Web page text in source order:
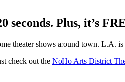
seconds. Plus, it’s
theater shows around town. L.A.
check out the NoHo Arts District